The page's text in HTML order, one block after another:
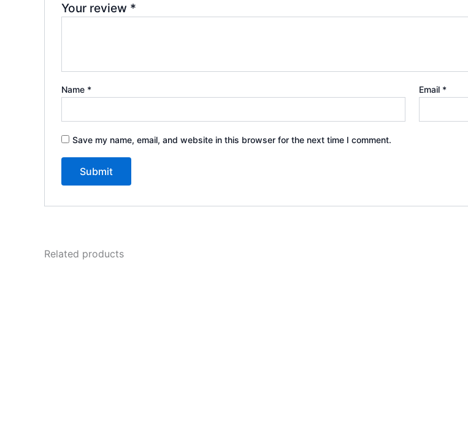
Your review *
Name * Email *
Save my name, email, and website in this browser for the next time I comment.
Related products